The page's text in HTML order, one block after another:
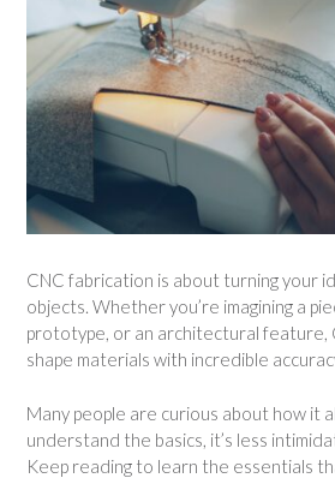
CNC fabrication is about turning your
objects. Whether you’re imagining a
prototype, or an architectural feature,
shape materials with incredible
Many people are curious about how it
understand the basics, it’s less
Keep reading to learn the essentials